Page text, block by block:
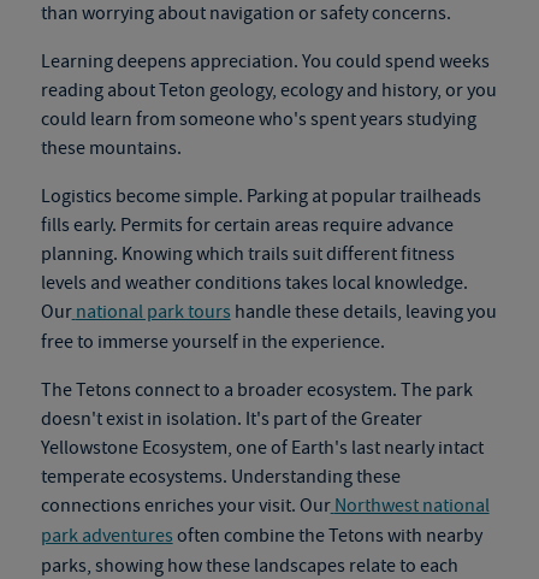
than worrying about navigation or safety concerns.
Learning deepens appreciation. You could spend weeks
reading about Teton geology, ecology and history, or you
could learn from someone who's spent years studying
these mountains.
Logistics become simple. Parking at popular trailheads
fills early. Permits for certain areas require advance
planning. Knowing which trails suit different fitness
levels and weather conditions takes local knowledge.
Our national park tours handle these details, leaving you
free to immerse yourself in the experience.
The Tetons connect to a broader ecosystem. The park
doesn't exist in isolation. It's part of the Greater
Yellowstone Ecosystem, one of Earth's last nearly intact
temperate ecosystems. Understanding these
connections enriches your visit. Our Northwest national
park adventures often combine the Tetons with nearby
parks, showing how these landscapes relate to each